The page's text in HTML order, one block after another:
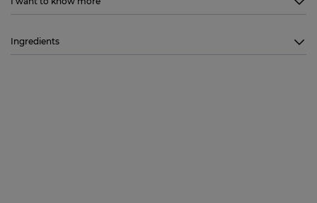
Ingredients